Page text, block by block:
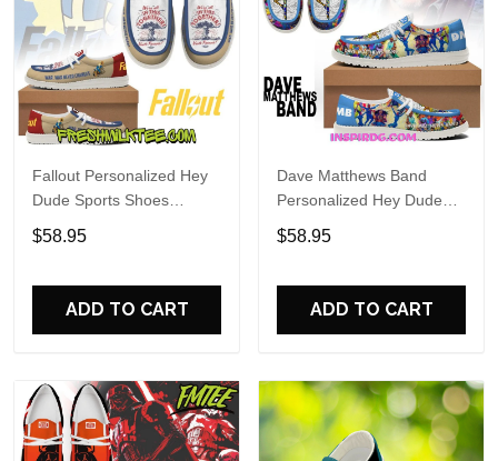
Fallout Personalized Hey
Dude Sports Shoes
Custom Name Design
Perfect Gift For Fans
$58.95
ADD TO CART
Dave Matthews Band
Personalized Hey Dude
Sports Shoes Custom
Name Design Perfect Gift
$58.95
ADD TO CART